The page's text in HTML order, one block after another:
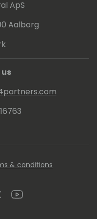
ApS
Aalborg
& conditions
Youtube